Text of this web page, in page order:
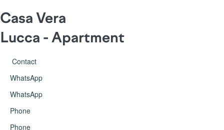
Casa Vera
Lucca - Apartment
Contact
WhatsApp
WhatsApp
Phone
Phone